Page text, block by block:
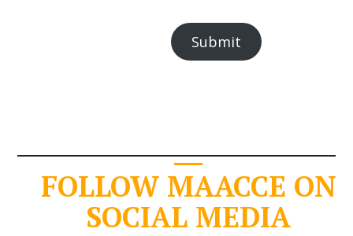
Submit
FOLLOW MAACCE ON
SOCIAL MEDIA